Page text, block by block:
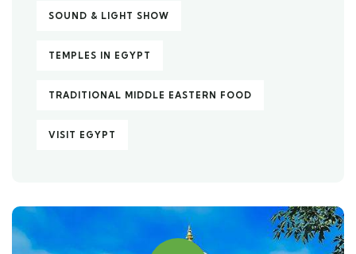
SOUND & LIGHT SHOW
TEMPLES IN EGYPT
TRADITIONAL MIDDLE EASTERN FOOD
VISIT EGYPT